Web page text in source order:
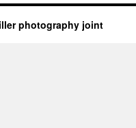
photography joint